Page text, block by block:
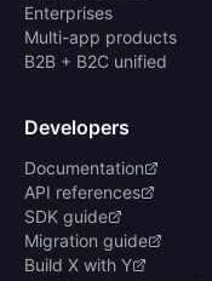
Enterprises
Multi-app products
B2B + B2C unified
Developers
Documentation
API references
SDK guide
Migration guide
Build X with Y